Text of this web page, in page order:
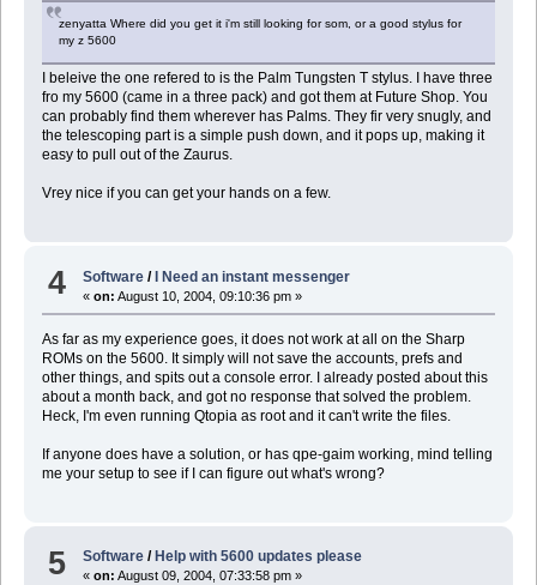
zenyatta Where did you get it i'm still looking for som, or a good stylus for
my z 5600
I beleive the one refered to is the Palm Tungsten T stylus. I have three
fro my 5600 (came in a three pack) and got them at Future Shop. You
can probably find them wherever has Palms. They fir very snugly, and
the telescoping part is a simple push down, and it pops up, making it
easy to pull out of the Zaurus.
Vrey nice if you can get your hands on a few.
4 Software /I Need an instant messenger
«on: August 10, 2004, 09:10:36 pm »
As far as my experience goes, it does not work at all on the Sharp
ROMs on the 5600. It simply will not save the accounts, prefs and
other things, and spits out a console error. I already posted about this
about a month back, and got no response that solved the problem.
Heck, I'm even running Qtopia as root and it can't write the files.
If anyone does have a solution, or has qpe-gaim working, mind telling
me your setup to see if I can figure out what's wrong?
5 Software / Help with 5600 updates please
«on: August 09, 2004, 07:33:58 pm »